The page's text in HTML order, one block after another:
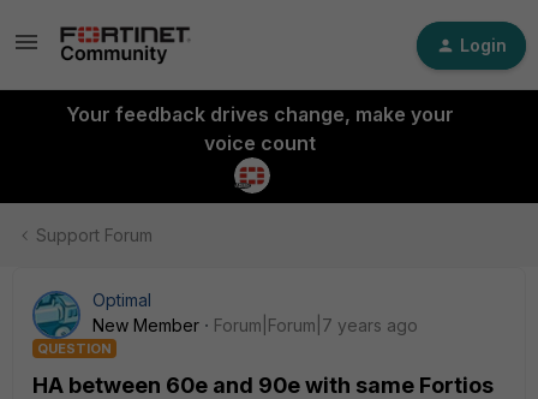
Login
Your feedback drives change, make your
voice count
Support Forum
Optimal
New Member
Forum|Forum|7 years ago
QUESTION
HA between 60e and 90e with same Fortios